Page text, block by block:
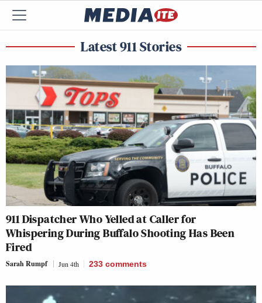
Latest 911 Stories
911 Dispatcher Who Yelled at Caller for
Whispering During Buffalo Shooting Has Been
Fired
Sarah Rumpf Jun 4th 233 comments